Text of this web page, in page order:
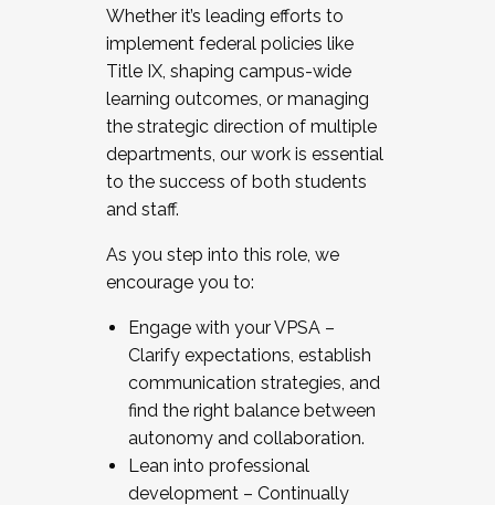
Whether it’s leading efforts to
implement federal policies like
Title IX, shaping campus-wide
learning outcomes, or managing
the strategic direction of multiple
departments, our work is essential
to the success of both students
and staff.
As you step into this role, we
encourage you to:
Engage with your VPSA –
Clarify expectations, establish
communication strategies, and
find the right balance between
autonomy and collaboration.
Lean into professional
development – Continually